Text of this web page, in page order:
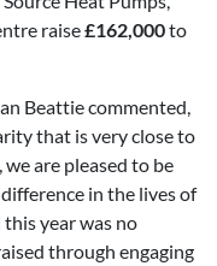
raise£162,000to
Beattie commented,
that is very close to
are pleased to be
in the lives of
year was no
through engaging